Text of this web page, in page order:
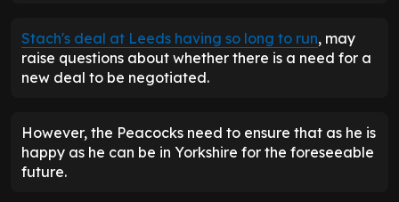
Stach's deal at Leeds having so long to run, may
raise questions about whether there is a need for a
new deal to be negotiated.
However, the Peacocks need to ensure that as he is
happy as he can be in Yorkshire for the foreseeable
future.